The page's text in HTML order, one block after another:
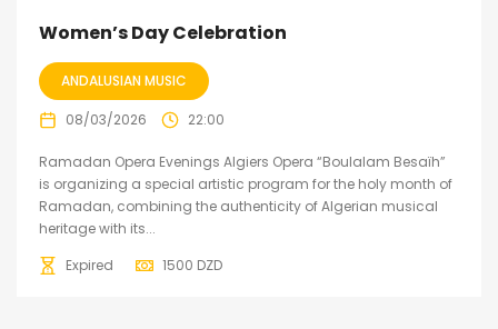
Women’s Day Celebration
ANDALUSIAN MUSIC
08/03/2026 22:00
Ramadan Opera Evenings Algiers Opera “Boulalam Besaïh”
is organizing a special artistic program for the holy month of
Ramadan, combining the authenticity of Algerian musical
heritage with its...
Expired
1500 DZD